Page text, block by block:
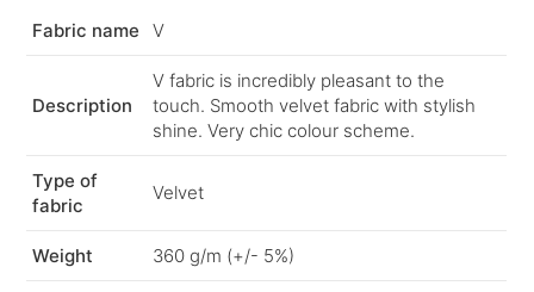
Fabric name V
Description
V fabric is incredibly pleasant to the
touch. Smooth velvet fabric with stylish
shine. Very chic colour scheme.
Type of
fabric
Velvet
Weight 360 g/m (+/- 5%)